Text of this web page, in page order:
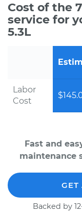
Cost of the
service for
5.3L
Labor
Cost
Fast and
maintenance
GET
Backed by